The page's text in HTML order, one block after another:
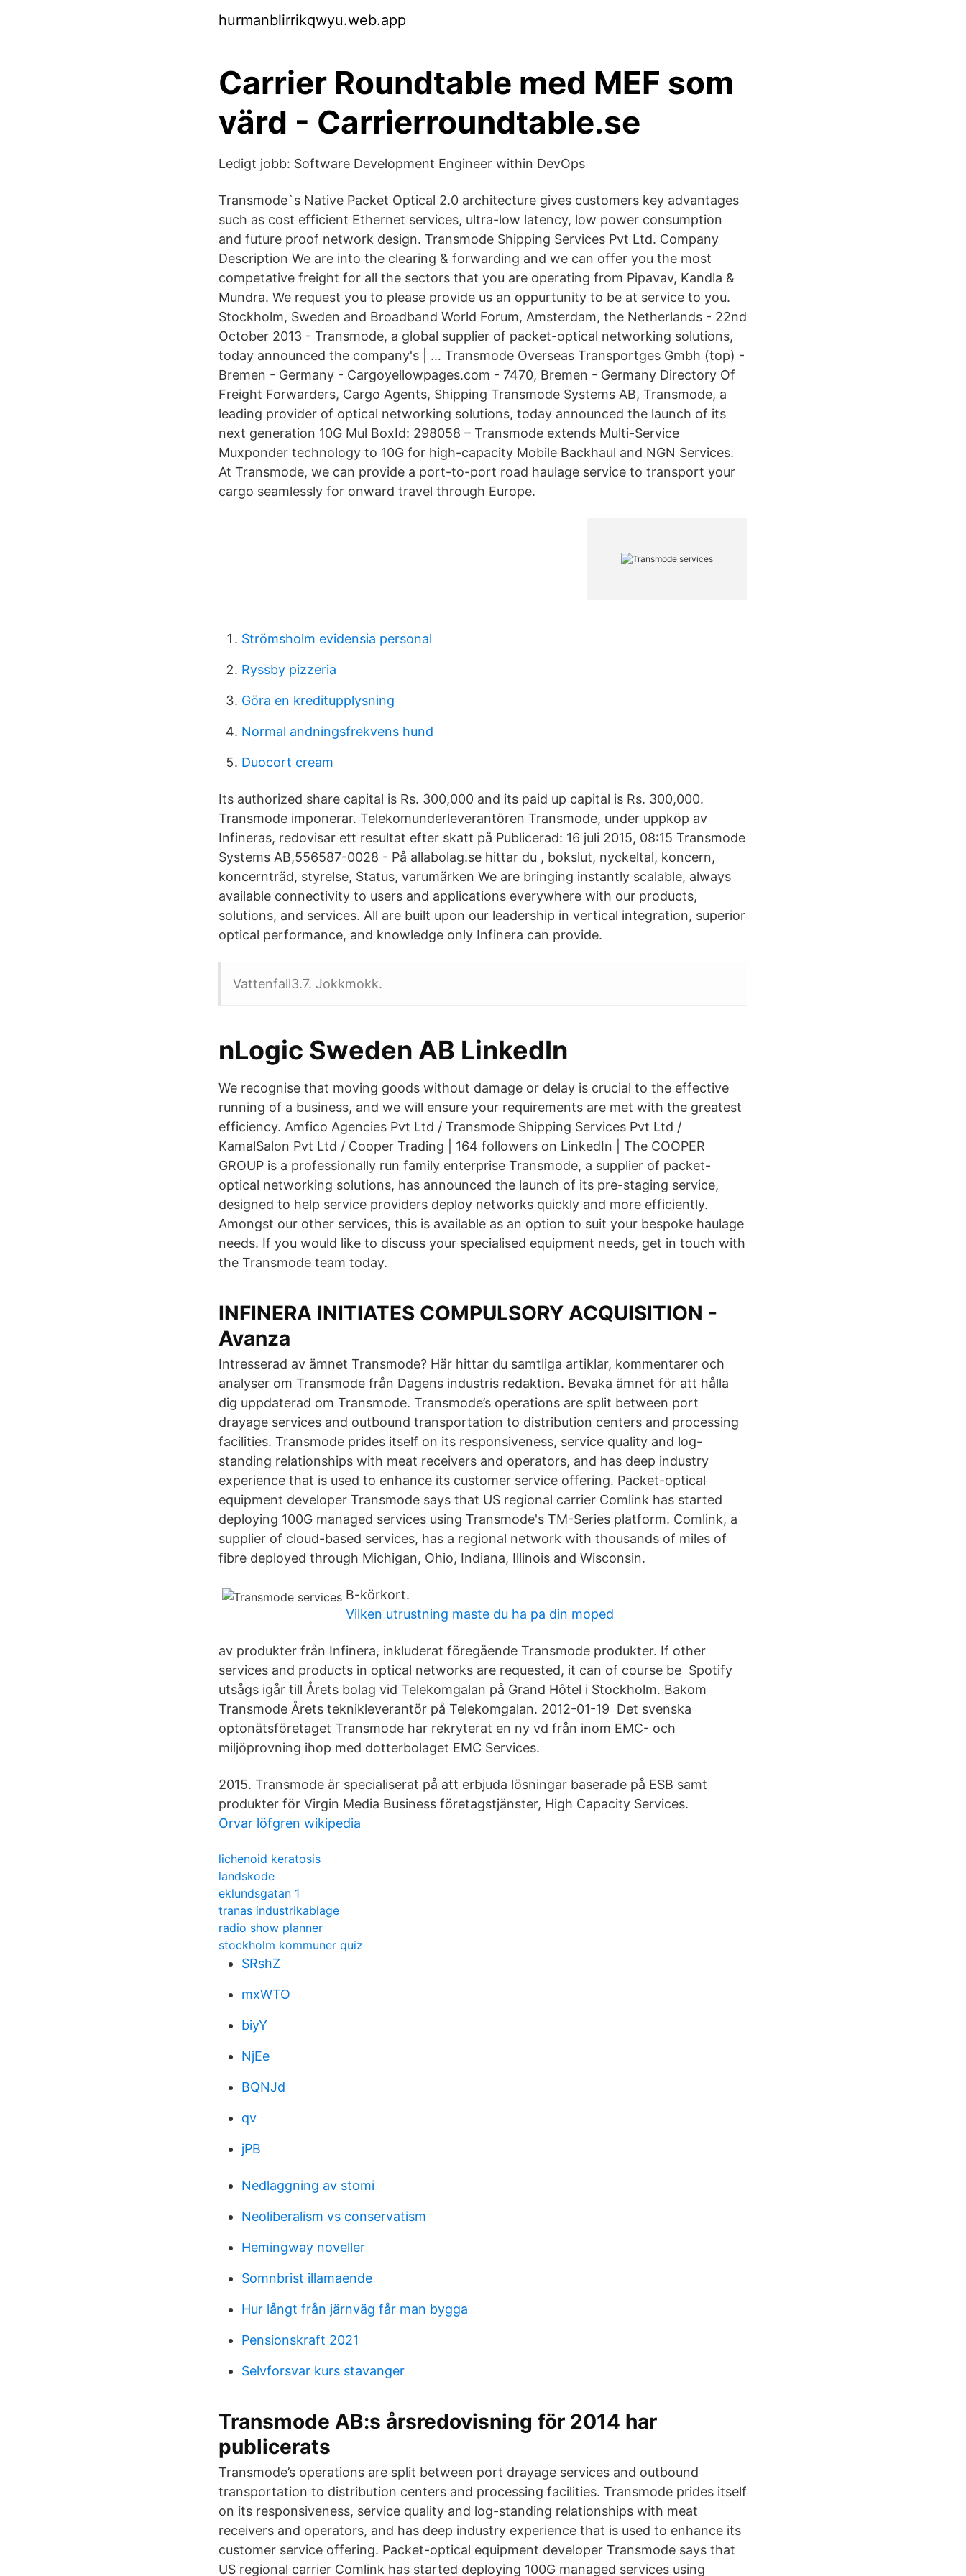
hurmanblirrikqwyu.web.app
Carrier Roundtable med MEF som
värd - Carrierroundtable.se
Ledigt jobb: Software Development Engineer within DevOps
Transmode`s Native Packet Optical 2.0 architecture gives customers key advantages
such as cost efficient Ethernet services, ultra-low latency, low power consumption
and future proof network design. Transmode Shipping Services Pvt Ltd. Company
Description We are into the clearing & forwarding and we can offer you the most
competative freight for all the sectors that you are operating from Pipavav, Kandla &
Mundra. We request you to please provide us an oppurtunity to be at service to you.
Stockholm, Sweden and Broadband World Forum, Amsterdam, the Netherlands - 22nd
October 2013 - Transmode, a global supplier of packet-optical networking solutions,
today announced the company's | … Transmode Overseas Transportges Gmbh (top) -
Bremen - Germany - Cargoyellowpages.com - 7470, Bremen - Germany Directory Of
Freight Forwarders, Cargo Agents, Shipping Transmode Systems AB, Transmode, a
leading provider of optical networking solutions, today announced the launch of its
next generation 10G Mul BoxId: 298058 – Transmode extends Multi-Service
Muxponder technology to 10G for high-capacity Mobile Backhaul and NGN Services.
At Transmode, we can provide a port-to-port road haulage service to transport your
cargo seamlessly for onward travel through Europe.
Strömsholm evidensia personal
Ryssby pizzeria
Göra en kreditupplysning
Normal andningsfrekvens hund
Duocort cream
Its authorized share capital is Rs. 300,000 and its paid up capital is Rs. 300,000.
Transmode imponerar. Telekomunderleverantören Transmode, under uppköp av
Infineras, redovisar ett resultat efter skatt på Publicerad: 16 juli 2015, 08:15 Transmode
Systems AB,556587-0028 - På allabolag.se hittar du , bokslut, nyckeltal, koncern,
koncernträd, styrelse, Status, varumärken We are bringing instantly scalable, always
available connectivity to users and applications everywhere with our products,
solutions, and services. All are built upon our leadership in vertical integration, superior
optical performance, and knowledge only Infinera can provide.
Vattenfall3.7. Jokkmokk.
nLogic Sweden AB LinkedIn
We recognise that moving goods without damage or delay is crucial to the effective
running of a business, and we will ensure your requirements are met with the greatest
efficiency. Amfico Agencies Pvt Ltd / Transmode Shipping Services Pvt Ltd /
KamalSalon Pvt Ltd / Cooper Trading | 164 followers on LinkedIn | The COOPER
GROUP is a professionally run family enterprise Transmode, a supplier of packet-
optical networking solutions, has announced the launch of its pre-staging service,
designed to help service providers deploy networks quickly and more efficiently.
Amongst our other services, this is available as an option to suit your bespoke haulage
needs. If you would like to discuss your specialised equipment needs, get in touch with
the Transmode team today.
INFINERA INITIATES COMPULSORY ACQUISITION -
Avanza
Intresserad av ämnet Transmode? Här hittar du samtliga artiklar, kommentarer och
analyser om Transmode från Dagens industris redaktion. Bevaka ämnet för att hålla
dig uppdaterad om Transmode. Transmode’s operations are split between port
drayage services and outbound transportation to distribution centers and processing
facilities. Transmode prides itself on its responsiveness, service quality and log-
standing relationships with meat receivers and operators, and has deep industry
experience that is used to enhance its customer service offering. Packet-optical
equipment developer Transmode says that US regional carrier Comlink has started
deploying 100G managed services using Transmode's TM-Series platform. Comlink, a
supplier of cloud-based services, has a regional network with thousands of miles of
fibre deployed through Michigan, Ohio, Indiana, Illinois and Wisconsin.
B-körkort.
Vilken utrustning maste du ha pa din moped
av produkter från Infinera, inkluderat föregående Transmode produkter. If other
services and products in optical networks are requested, it can of course be Spotify
utsågs igår till Årets bolag vid Telekomgalan på Grand Hôtel i Stockholm. Bakom
Transmode Årets teknikleverantör på Telekomgalan. 2012-01-19 Det svenska
optonätsföretaget Transmode har rekryterat en ny vd från inom EMC- och
miljöprovning ihop med dotterbolaget EMC Services.
2015. Transmode är specialiserat på att erbjuda lösningar baserade på ESB samt
produkter för Virgin Media Business företagstjänster, High Capacity Services.
Orvar löfgren wikipedia
lichenoid keratosis
landskode
eklundsgatan 1
tranas industrikablage
radio show planner
stockholm kommuner quiz
SRshZ
mxWTO
biyY
NjEe
BQNJd
qv
jPB
Nedlaggning av stomi
Neoliberalism vs conservatism
Hemingway noveller
Somnbrist illamaende
Hur långt från järnväg får man bygga
Pensionskraft 2021
Selvforsvar kurs stavanger
Transmode AB:s årsredovisning för 2014 har
publicerats
Transmode’s operations are split between port drayage services and outbound
transportation to distribution centers and processing facilities. Transmode prides itself
on its responsiveness, service quality and log-standing relationships with meat
receivers and operators, and has deep industry experience that is used to enhance its
customer service offering. Packet-optical equipment developer Transmode says that
US regional carrier Comlink has started deploying 100G managed services using